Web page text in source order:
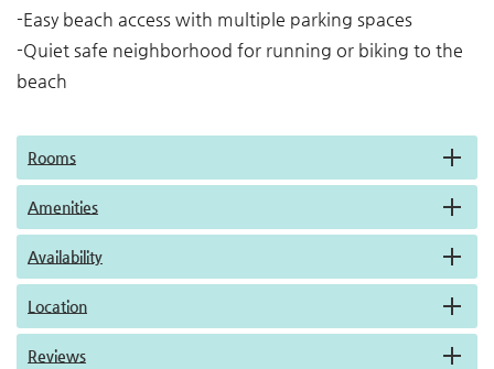
-Easy beach access with multiple parking spaces
-Quiet safe neighborhood for running or biking to the
beach
Rooms
Amenities
Availability
Location
Reviews